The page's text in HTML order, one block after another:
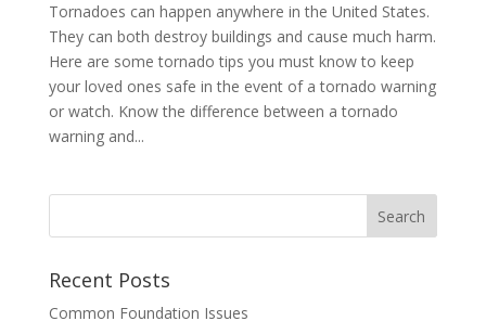
Tornadoes can happen anywhere in the United States.
They can both destroy buildings and cause much harm.
Here are some tornado tips you must know to keep
your loved ones safe in the event of a tornado warning
or watch. Know the difference between a tornado
warning and...
Recent Posts
Common Foundation Issues